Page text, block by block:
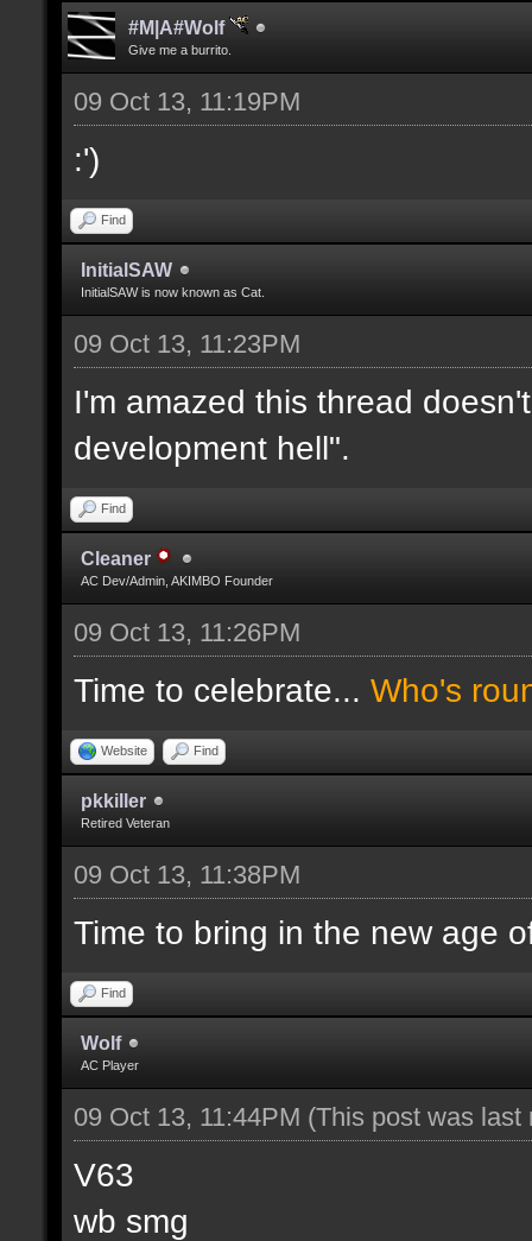
#M|A#Wolf
Give me a burrito.
09 Oct 13, 11:19PM
:')
Find
InitialSAW
InitialSAW is now known as Cat.
09 Oct 13, 11:23PM
I'm amazed this thread
development hell".
Find
Cleaner
AC Dev/Admin, AKIMBO Founder
09 Oct 13, 11:26PM
Time to celebrate... Who's
Website Find
pkkiller
Retired Veteran
09 Oct 13, 11:38PM
Time to bring in the new age
Find
Wolf
AC Player
09 Oct 13, 11:44PM (This post was
V63
wb smg